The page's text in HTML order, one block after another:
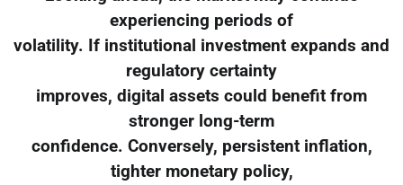
experiencing periods of
volatility. If institutional investment expands and
regulatory certainty
improves, digital assets could benefit from
stronger long-term
confidence. Conversely, persistent inflation,
tighter monetary policy,